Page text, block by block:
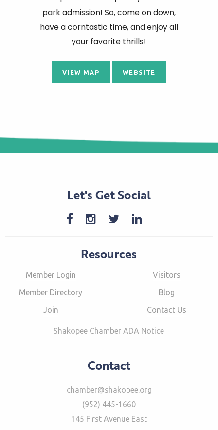
park admission! So, come on down,
have a corntastic time, and enjoy all
your favorite thrills!
VIEW MAP WEBSITE
Let's Get Social
Resources
Member Login
Member Directory
Join
Visitors
Blog
Contact Us
Shakopee Chamber ADA Notice
Contact
chamber@shakopee.org
(952) 445-1660
145 First Avenue East